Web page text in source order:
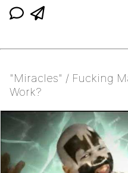
"Miracles" / Fucking
Work?